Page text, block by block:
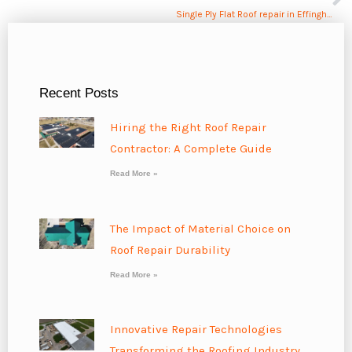
Recent Posts
Hiring the Right Roof Repair
Contractor: A Complete Guide
Read More »
The Impact of Material Choice on
Roof Repair Durability
Read More »
Innovative Repair Technologies